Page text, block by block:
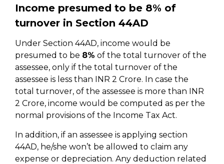
Income presumed to be 8% of
turnover in Section 44AD
Under Section 44AD, income would be
presumed to be 8% of the total turnover of the
assessee, only if the total turnover of the
assessee is less than INR 2 Crore. In case the
total turnover, of the assessee is more than INR
2 Crore, income would be computed as per the
normal provisions of the Income Tax Act.
In addition, if an assessee is applying section
44AD, he/she won’t be allowed to claim any
expense or depreciation. Any deduction related